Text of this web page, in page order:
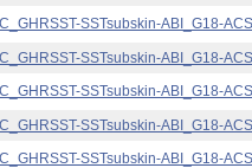
SSTsubskin-ABI_G18-
SSTsubskin-ABI_G18-
SSTsubskin-ABI_G18-
SSTsubskin-ABI_G18-
SSTsubskin-ABI_G18-